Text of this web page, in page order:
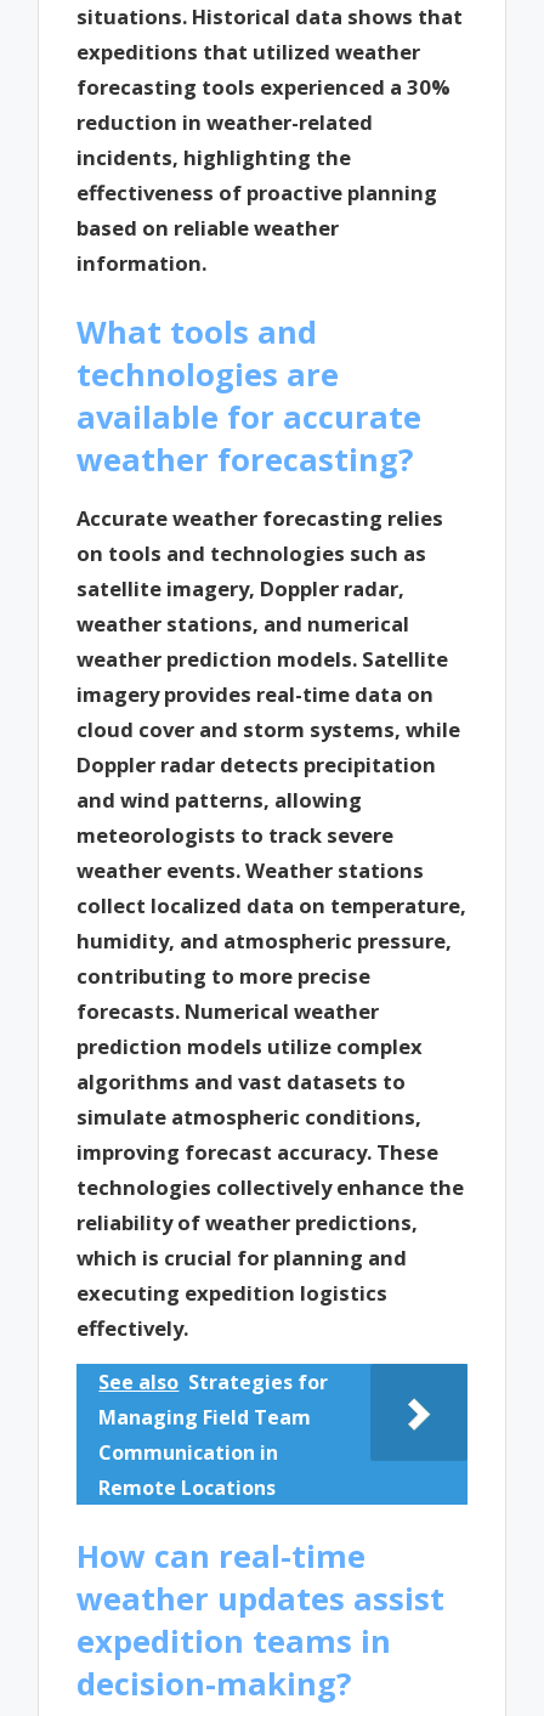
situations. Historical data shows that
expeditions that utilized weather
forecasting tools experienced a 30%
reduction in weather-related
incidents, highlighting the
effectiveness of proactive planning
based on reliable weather
information.
What tools and
technologies are
available for accurate
weather forecasting?
Accurate weather forecasting relies
on tools and technologies such as
satellite imagery, Doppler radar,
weather stations, and numerical
weather prediction models. Satellite
imagery provides real-time data on
cloud cover and storm systems, while
Doppler radar detects precipitation
and wind patterns, allowing
meteorologists to track severe
weather events. Weather stations
collect localized data on temperature,
humidity, and atmospheric pressure,
contributing to more precise
forecasts. Numerical weather
prediction models utilize complex
algorithms and vast datasets to
simulate atmospheric conditions,
improving forecast accuracy. These
technologies collectively enhance the
reliability of weather predictions,
which is crucial for planning and
executing expedition logistics
effectively.
See also Strategies for
Managing Field Team
Communication in
Remote Locations
How can real-time
weather updates assist
expedition teams in
decision-making?